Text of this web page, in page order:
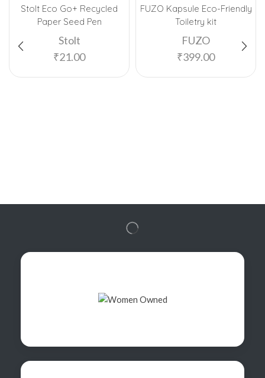
Stolt Eco Go+ Recycled
Paper Seed Pen
Stolt
₹21.00
FUZO Kapsule Eco-Friendly
Toiletry kit
FUZO
₹399.00